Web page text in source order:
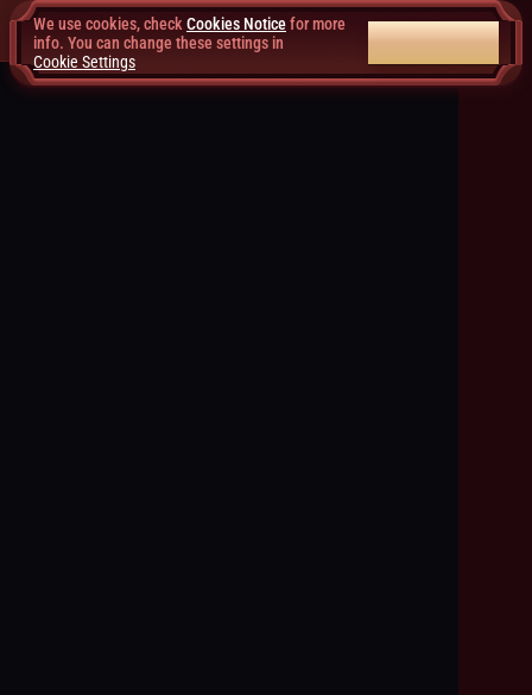
We use cookies, check Cookies Noticefor more
info. You can change these settings in
Cookie Settings
ACCEPT ALL